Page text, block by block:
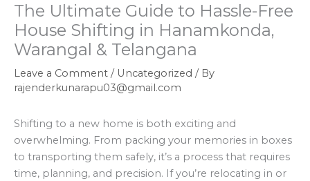
The Ultimate Guide to Hassle-Free
House Shifting in Hanamkonda,
Warangal & Telangana
Leave a Comment / Uncategorized / By
rajenderkunarapu03@gmail.com
Shifting to a new home is both exciting and
overwhelming. From packing your memories in boxes
to transporting them safely, it’s a process that requires
time, planning, and precision. If you’re relocating in or